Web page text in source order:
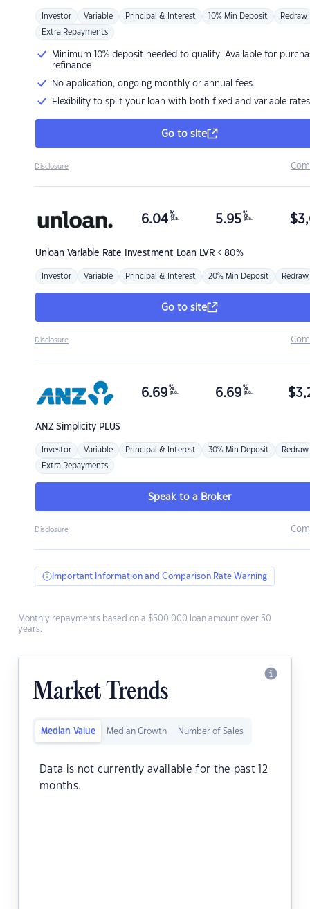
Investor Variable Principal & Interest 10% Min Deposit Redraw
Extra Repayments
Minimum 10% deposit needed to qualify. Available for
refinance
No application, ongoing monthly or annual fees.
Flexibility to split your loan with both fixed and variable rates
Go to site
Disclosure
Unloan Variable Rate Investment Loan LVR < 80%
6.04 %
p.a. 5.95 %
p.a. $
Investor Variable Principal & Interest 20% Min Deposit Redraw
Go to site
Disclosure
ANZSimplicity PLUS
6.69 %
p.a. 6.69 %
p.a. $
Investor Variable Principal & Interest 30% Min Deposit Redraw
Extra Repayments
Speak to a Broker
Disclosure
Important Information and Comparison Rate Warning
Monthly repayments based on a $500,000 loan amount over 30
years.
Market Trends
Median Value Median Growth Number of Sales
Data is not currently available for the past 12
months.